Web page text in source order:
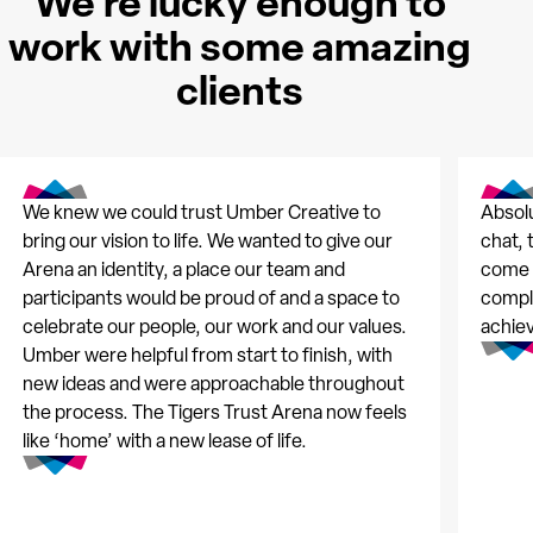
work with some amazing
clients
We knew we could trust Umber Creative to
bring our vision to life. We wanted to give our
Arena an identity, a place our team and
participants would be proud of and a space to
celebrate our people, our work and our values.
Umber were helpful from start to finish, with
new ideas and were approachable throughout
the process. The Tigers Trust Arena now feels
like ‘home’ with a new lease of life.
chat,
come